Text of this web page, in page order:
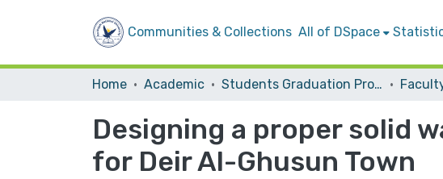
Communities & Collections All of DSpace
Home Academic Students Graduation Projects
Designing a proper solid
for Deir Al-Ghusun Town